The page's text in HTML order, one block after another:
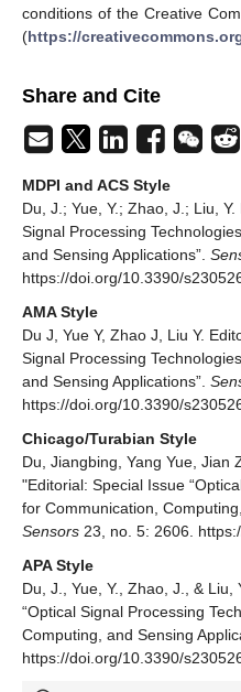
conditions of the Creative
(https://
Share and Cite
MDPI and ACS Style
Du, J.; Yue, Y.; Zhao, J.; Liu,
Signal Processing
and Sensing Applications”.
https://doi.org/10.3390/
AMA Style
Du J, Yue Y, Zhao J, Liu Y.
Signal Processing
and Sensing Applications”.
https://doi.org/10.3390/
Chicago/Turabian Style
Du, Jiangbing, Yang Yue, Jian
"Editorial: Special Issue
for Communication,
Sensors 23, no. 5: 2606.
APA Style
Du, J., Yue, Y., Zhao, J., &
“Optical Signal Processing
Computing, and Sensing
https://doi.org/10.3390/